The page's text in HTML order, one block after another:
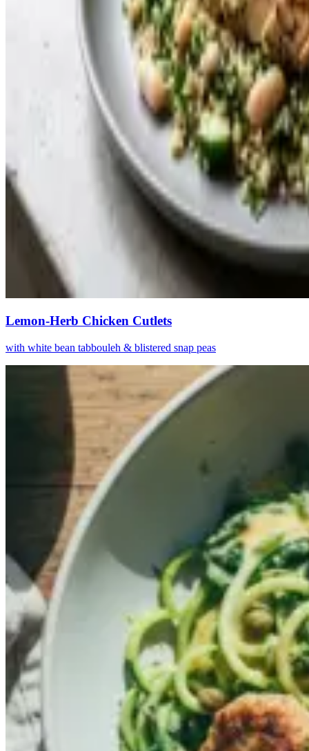
Lemon-Herb Chicken Cutlets
with white bean tabbouleh & blistered snap peas